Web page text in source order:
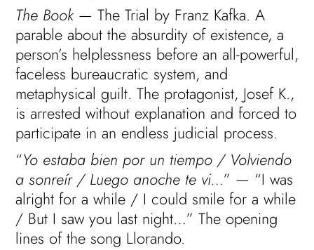
The Book — The Trial by Franz Kafka. A
parable about the absurdity of existence, a
person’s helplessness before an all-powerful,
faceless bureaucratic system, and
metaphysical guilt. The protagonist, Josef K.,
is arrested without explanation and forced to
participate in an endless judicial process.
“Yo estaba bien por un tiempo / Volviendo
a sonreír / Luego anoche te vi…” — “I was
alright for a while / I could smile for a while
/ But I saw you last night…” The opening
lines of the song Llorando.